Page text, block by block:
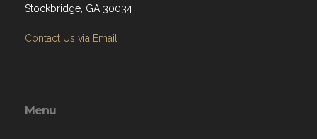
Stockbridge, GA 30034
Contact Us via Email
Menu